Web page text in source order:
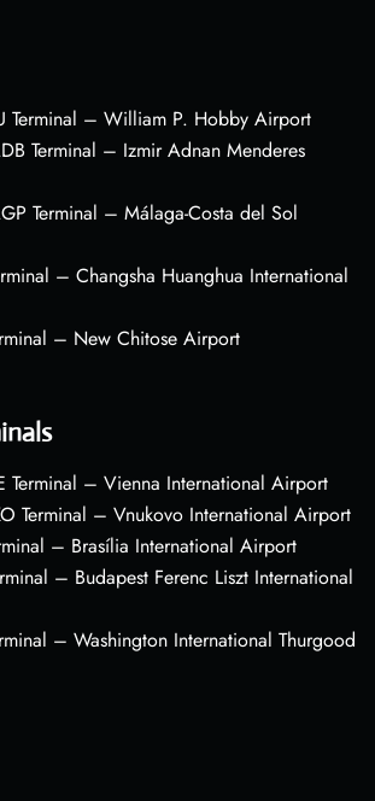
Terminal – William P. Hobby Airport
Terminal – Izmir Adnan Menderes
Terminal – Málaga-Costa del Sol
– Changsha Huanghua International
– New Chitose Airport
Terminal – Vienna International Airport
Terminal – Vnukovo International Airport
– Brasília International Airport
– Budapest Ferenc Liszt International
– Washington International Thurgood